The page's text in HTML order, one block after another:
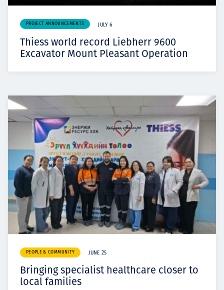
PROJECT ANNOUNCEMENTS JULY 6
Thiess world record Liebherr 9600
Excavator Mount Pleasant Operation
PEOPLE & COMMUNITY JUNE 25
Bringing specialist healthcare closer to
local families